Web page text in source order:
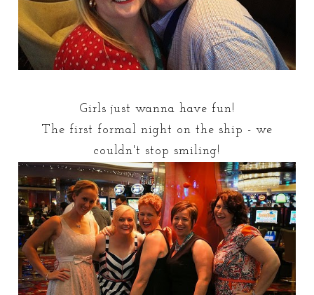
Girls just wanna have fun!
The first formal night on the ship - we
couldn't stop smiling!